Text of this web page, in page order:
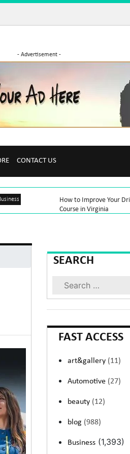
- Advertisement -
CONTACT US
How to Improve Your
Course in Virginia
SEARCH
FAST ACCESS
art&gallery (11)
Automotive (27)
beauty (12)
blog (988)
Business (1,393)